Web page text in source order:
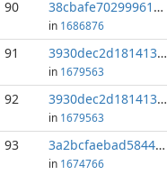
90 38cbafe702999610...:0
in 1686876
91 3930dec2d1814131...:0
in 1679563
92 3930dec2d1814131...:3
in 1679563
93 3a2bcfaebad5844b...:0
in 1674766